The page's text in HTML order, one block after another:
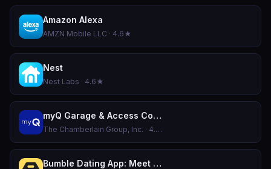
Amazon Alexa
AMZN Mobile LLC · 4.6★
Nest
Nest Labs · 4.6★
myQ Garage & Access Control
The Chamberlain Group, Inc. · 4.8★
Bumble Dating App: Meet & Date